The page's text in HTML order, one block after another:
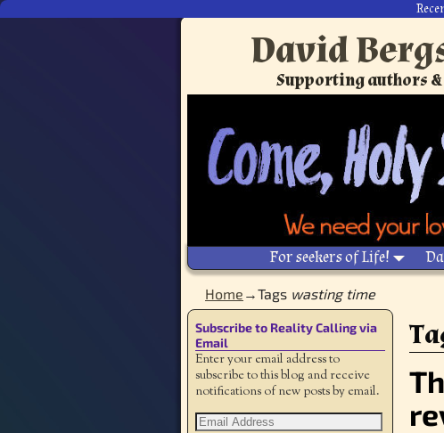
David
Supporting authors
For seekers of Life!
Home →Tags wasting time
Subscribe to Reality Calling via
Email
Enter your email address to
subscribe to this blog and receive
notifications of new posts by email.